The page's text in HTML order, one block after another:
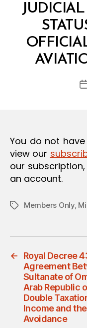
You do not
view our
our
an account.
TagsMembers Only,
←
Royal Decree
Agreement
Sultanate of
Arab Republic
Double
Income and
Avoidance